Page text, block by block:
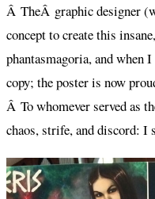
Â TheÂ graphic designer
concept to create this insane,
phantasmagoria, and when
copy; the poster is now
Â To whomever served as
chaos, strife, and discord: I